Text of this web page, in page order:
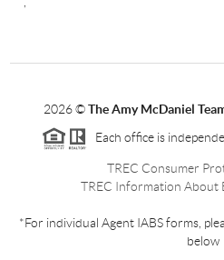
2026©The Amy McDaniel
Each office is
TREC Consumer
TREC Information About
*For individual Agent IABS forms,
below